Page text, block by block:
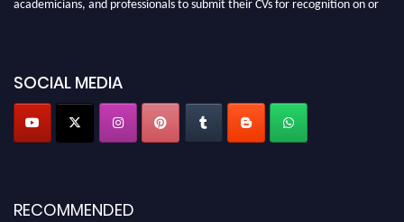
Submit your profile
today!
Stay tuned for more updates!
SOCIAL MEDIA
RECOMMENDED